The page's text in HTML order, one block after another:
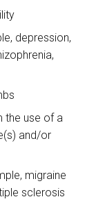
depression,
the use of a
and/or
migraine
sclerosis